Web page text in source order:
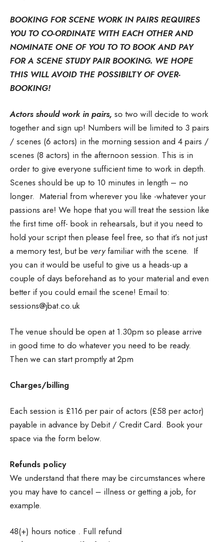
BOOKING FOR SCENE WORK IN PAIRS REQUIRES
YOU TO CO-ORDINATE WITH EACH OTHER AND
NOMINATE ONE OF YOU TO TO BOOK AND PAY
FOR A SCENE STUDY PAIR BOOKING. WE HOPE
THIS WILL AVOID THE POSSIBILTY OF OVER-
BOOKING!
Actors should work in pairs, so two will decide to work
together and sign up! Numbers will be limited to 3 pairs
/ scenes (6 actors) in the morning session and 4 pairs /
scenes (8 actors) in the afternoon session. This is in
order to give everyone sufficient time to work in depth.
Scenes should be up to 10 minutes in length – no
longer. Material from wherever you like -whatever your
passions are! We hope that you will treat the session like
the first time off- book in rehearsals, but it you need to
hold your script then please feel free, so that it’s not just
a memory test, but be very familiar with the scene. If
you can it would be useful to give us a heads-up a
couple of days beforehand as to your material and even
better if you could email the scene! Email to:
sessions@jbat.co.uk
The venue should be open at 1.30pm so please arrive
in good time to do whatever you need to be ready.
Then we can start promptly at 2pm
Charges/billing
Each session is £116 per pair of actors (£58 per actor)
payable in advance by Debit / Credit Card. Book your
space via the form below.
Refunds policy
We understand that there may be circumstances where
you may have to cancel – illness or getting a job, for
example.
48(+) hours notice . Full refund